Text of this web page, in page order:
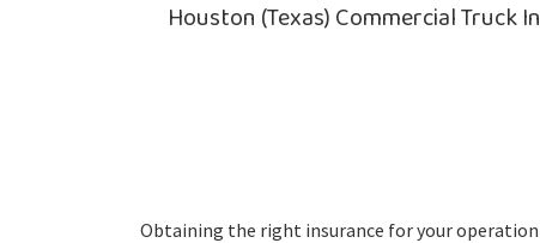
Houston (Texas) Commercial Truck
Obtaining the right insurance for your operation